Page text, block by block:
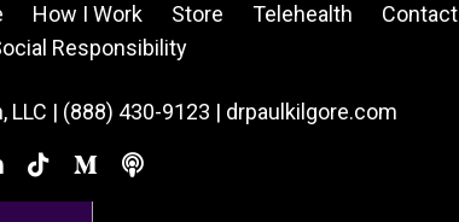
How I Work Store Telehealth Contact
Responsibility
LLC | (888) 430-9123 | drpaulkilgore.com